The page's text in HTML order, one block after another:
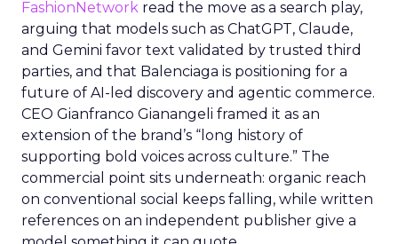
FashionNetwork read the move as a search play,
arguing that models such as ChatGPT, Claude,
and Gemini favor text validated by trusted third
parties, and that Balenciaga is positioning for a
future of AI-led discovery and agentic commerce.
CEO Gianfranco Gianangeli framed it as an
extension of the brand’s “long history of
supporting bold voices across culture.” The
commercial point sits underneath: organic reach
on conventional social keeps falling, while written
references on an independent publisher give a